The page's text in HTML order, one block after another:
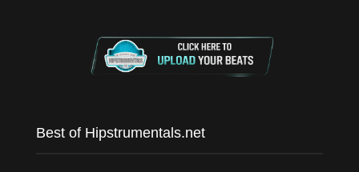
Best of Hipstrumentals.net